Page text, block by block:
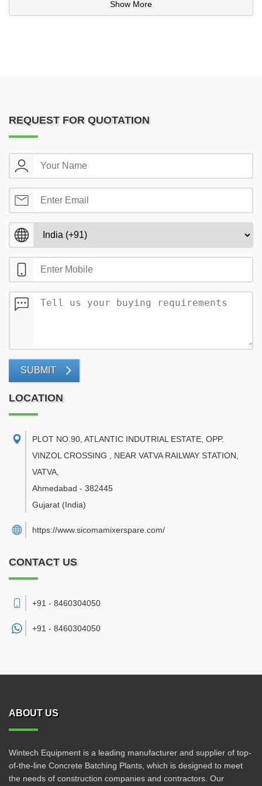
Show More
REQUEST FOR QUOTATION
SUBMIT
LOCATION
PLOT NO.90, ATLANTIC INDUTRIAL ESTATE, OPP.
VINZOL CROSSING , NEAR VATVA RAILWAY STATION,
VATVA
Ahmedabad - 382445
Gujarat (India)
https://www.sicomamixerspare.com/
CONTACT US
+91 - 8460304050
+91 - 8460304050
ABOUT US
Wintech Equipment is a leading manufacturer and supplier of top-
of-the-line Concrete Batching Plants, which is designed to meet
the needs of construction companies and contractors. Our